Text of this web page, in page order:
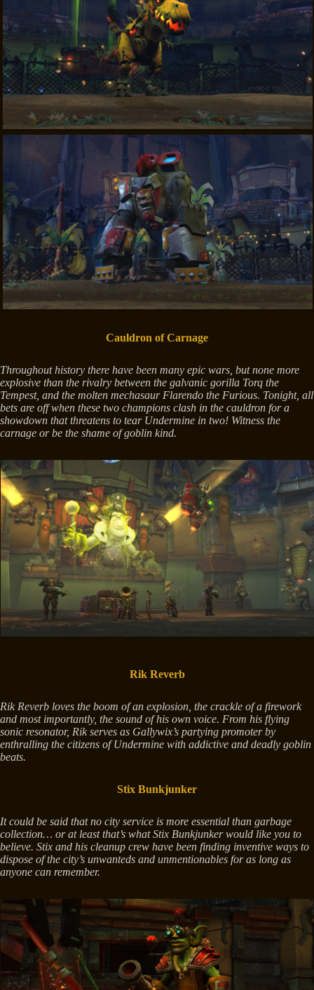
Cauldron of Carnage
Throughout history there have been many epic wars, but none more
explosive than the rivalry between the galvanic gorilla Torq the
Tempest, and the molten mechasaur Flarendo the Furious. Tonight, all
bets are off when these two champions clash in the cauldron for a
showdown that threatens to tear Undermine in two! Witness the
carnage or be the shame of goblin kind.
Rik Reverb
Rik Reverb loves the boom of an explosion, the crackle of a firework
and most importantly, the sound of his own voice. From his flying
sonic resonator, Rik serves as Gallywix’s partying promoter by
enthralling the citizens of Undermine with addictive and deadly goblin
beats.
Stix Bunkjunker
It could be said that no city service is more essential than garbage
collection… or at least that’s what Stix Bunkjunker would like you to
believe. Stix and his cleanup crew have been finding inventive ways to
dispose of the city’s unwanteds and unmentionables for as long as
anyone can remember.